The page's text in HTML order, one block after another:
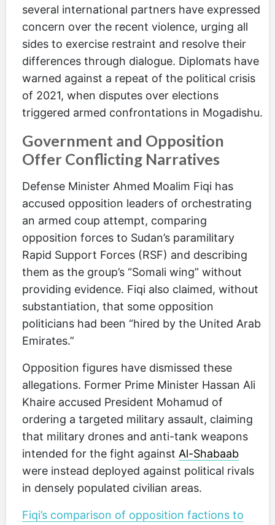
several international partners have expressed
concern over the recent violence, urging all
sides to exercise restraint and resolve their
differences through dialogue. Diplomats have
warned against a repeat of the political crisis
of 2021, when disputes over elections
triggered armed confrontations in Mogadishu.
Government and Opposition
Offer Conflicting Narratives
Defense Minister Ahmed Moalim Fiqi has
accused opposition leaders of orchestrating
an armed coup attempt, comparing
opposition forces to Sudan’s paramilitary
Rapid Support Forces (RSF) and describing
them as the group’s “Somali wing” without
providing evidence. Fiqi also claimed, without
substantiation, that some opposition
politicians had been “hired by the United Arab
Emirates.”
Opposition figures have dismissed these
allegations. Former Prime Minister Hassan Ali
Khaire accused President Mohamud of
ordering a targeted military assault, claiming
that military drones and anti-tank weapons
intended for the fight against Al-Shabaab
were instead deployed against political rivals
in densely populated civilian areas.
Fiqi’s comparison of opposition factions to